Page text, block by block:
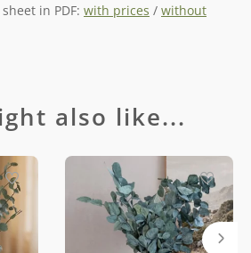
in PDF: with prices / without
also like...